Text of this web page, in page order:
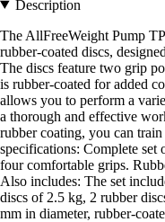
Description
The AllFreeWeight Pump
rubber-coated discs,
The discs feature two grip
is rubber-coated for added
allows you to perform a
a thorough and effective
rubber coating, you can
specifications: Complete
four comfortable grips.
Also includes: The set
discs of 2.5 kg, 2 rubber
mm in diameter, rubber-